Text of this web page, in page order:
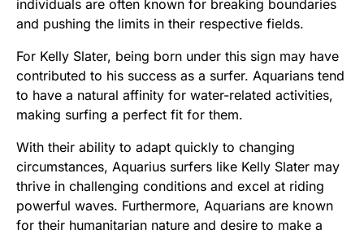
individuals are often known for breaking boundaries
and pushing the limits in their respective fields.
For Kelly Slater, being born under this sign may have
contributed to his success as a surfer. Aquarians tend
to have a natural affinity for water-related activities,
making surfing a perfect fit for them.
With their ability to adapt quickly to changing
circumstances, Aquarius surfers like Kelly Slater may
thrive in challenging conditions and excel at riding
powerful waves. Furthermore, Aquarians are known
for their humanitarian nature and desire to make a